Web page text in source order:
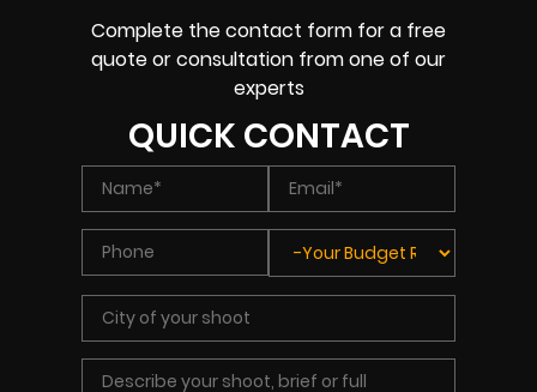
Complete the contact form for a free
quote or consultation from one of our
experts
QUICK CONTACT